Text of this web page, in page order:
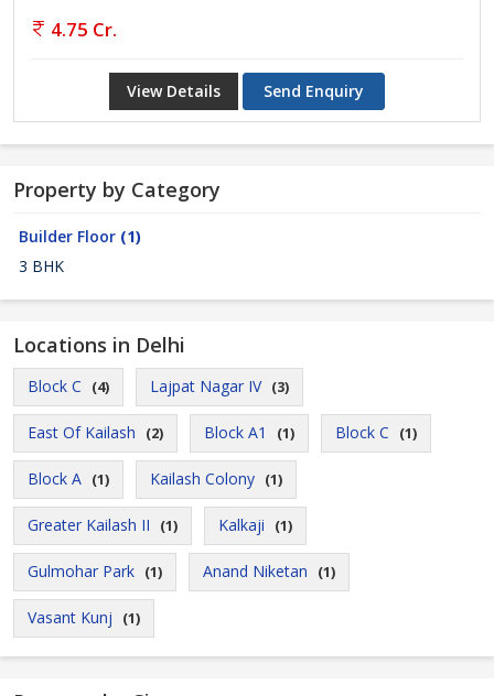
4.75 Cr.
View Details Send Enquiry
Property by Category
Builder Floor (1)
3 BHK
Locations in Delhi
Block C (4) Lajpat Nagar IV (3)
East Of Kailash (2) Block A1 (1) Block C (1)
Block A (1) Kailash Colony (1)
Greater Kailash II (1) Kalkaji (1)
Gulmohar Park (1) Anand Niketan (1)
Vasant Kunj (1)